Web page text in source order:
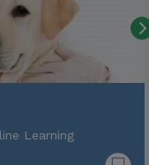
Learning